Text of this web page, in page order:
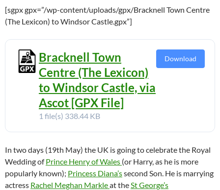
[sgpx gpx=”/wp-content/uploads/gpx/Bracknell Town Centre
(The Lexicon) to Windsor Castle.gpx”]
Bracknell Town
Centre (The Lexicon)
to Windsor Castle, via
Ascot [GPX File]
1 file(s) 338.44 KB
Download
In two days (19th May) the UK is going to celebrate the Royal
Wedding ofPrince Henry of Wales (or Harry, as he is more
popularly known); Princess Diana’ssecond Son. He is marrying
actress Rachel Meghan Markleat the St George’s